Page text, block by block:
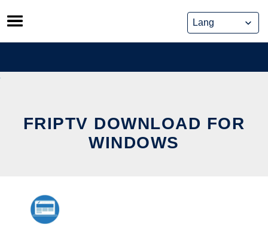
Skip
to
content
FRIPTV DOWNLOAD FOR
WINDOWS